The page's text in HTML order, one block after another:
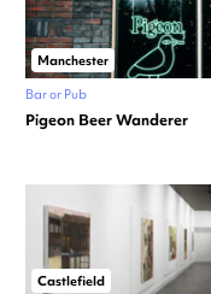
Manchester
Bar or Pub
Pigeon Beer Wanderer
Castlefield